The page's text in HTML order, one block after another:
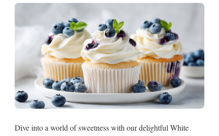
Dive into a world of sweetness with our delightful White